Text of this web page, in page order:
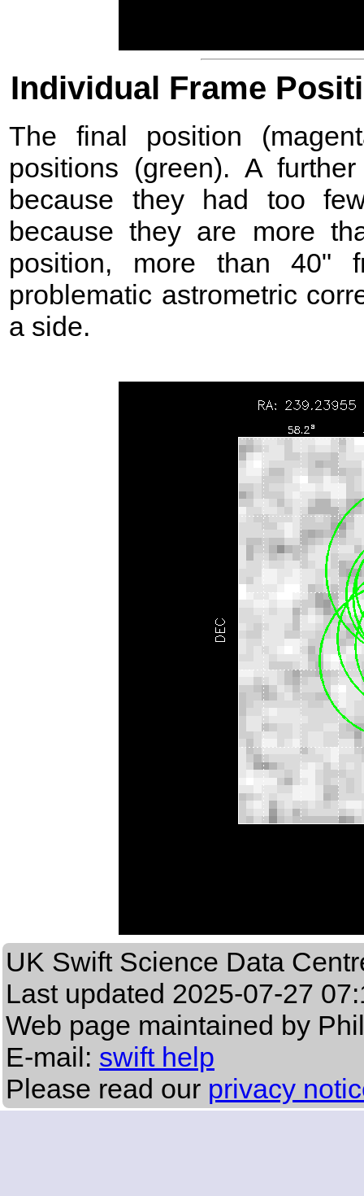
Individual Frame
The final position
positions (green). A
because they had too
because they are more
position, more than 40"
problematic astrometric
a side.
UK Swift Science Data
Last updated 2025-07-27
Web page maintained by
E-mail: swift help
Please read our privacy